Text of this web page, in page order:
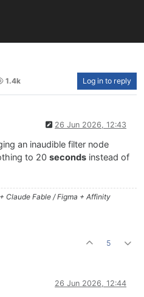
1.4k Log in to reply
26 Jun 2026, 12:43
an inaudible filter node
to 20 seconds instead of
Claude Fable / Figma + Affinity
5
26 Jun 2026, 12:44